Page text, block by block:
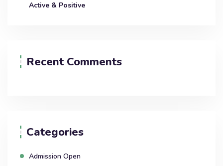
Active & Positive
Recent Comments
Categories
Admission Open